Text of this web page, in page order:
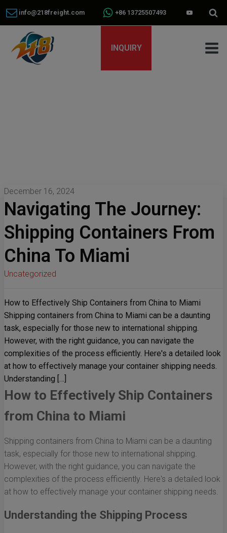
info@218freight.com +86 13725507493
INQUIRY
December 16, 2024
Navigating The Journey:
Shipping Containers From
China To Miami
Uncategorized
How to Effectively Ship Containers from China to Miami
Shipping containers from China to Miami can be a daunting
task, especially for those new to international shipping.
However, with the right guidance, you can navigate the
complexities of the process efficiently. Here's a detailed look
at how to effectively manage your container shipping needs.
Understanding […]
How to Effectively Ship Containers
from China to Miami
Shipping containers from China to Miami can be a daunting
task, especially for those new to international shipping.
However, with the right guidance, you can navigate the
complexities of the process efficiently. Here's a detailed look
at how to effectively manage your container shipping needs.
Understanding the Shipping Process